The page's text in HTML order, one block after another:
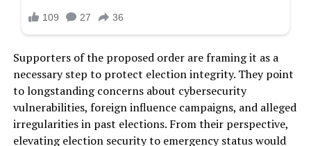
Supporters of the proposed order are framing it as a
necessary step to protect election integrity. They point
to longstanding concerns about cybersecurity
vulnerabilities, foreign influence campaigns, and alleged
irregularities in past elections. From their perspective,
elevating election security to emergency status would